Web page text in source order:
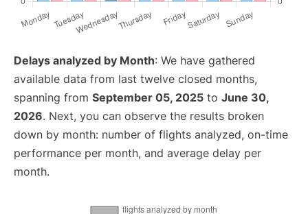
Delays analyzed by Month: We have gathered
available data from last twelve closed months,
spanning from September 05, 2025 to June 30,
2026. Next, you can observe the results broken
down by month: number of flights analyzed, on-time
performance per month, and average delay per
month.